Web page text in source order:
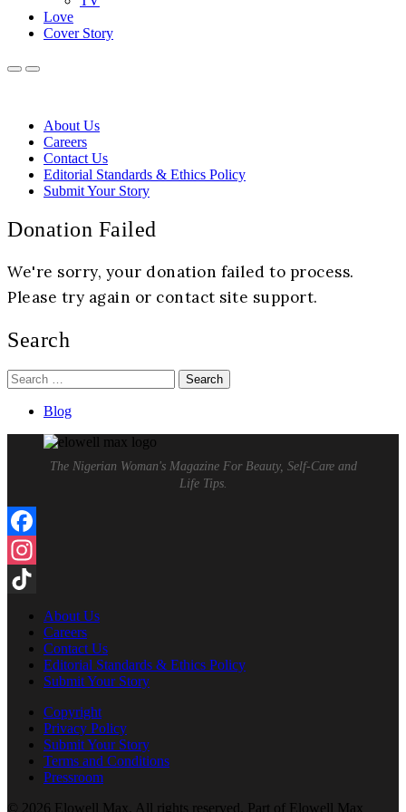
Love
Cover Story
About Us
Careers
Contact Us
Editorial Standards & Ethics Policy
Submit Your Story
Donation Failed
We're sorry, your donation failed to process.
Please try again or contact site support.
Search
Search
for:
Blog
The Nigerian Woman's Magazine For Beauty, Self-Care and
Life Tips.
Facebook
Instagram
TikTok
About Us
Careers
Contact Us
Editorial Standards & Ethics Policy
Submit Your Story
Copyright
Privacy Policy
Submit Your Story
Terms and Conditions
Pressroom
© 2026 Elowell Max. All rights reserved. Part of Elowell Max